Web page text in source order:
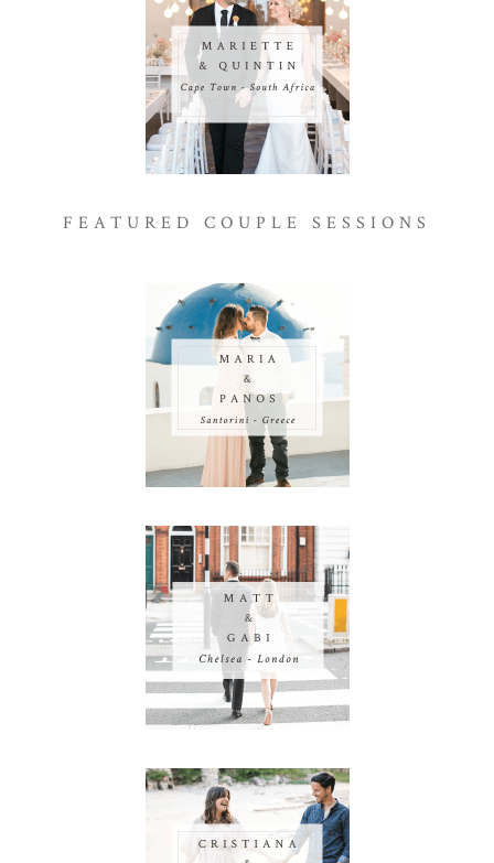
FEATURED COUPLE SESSIONS